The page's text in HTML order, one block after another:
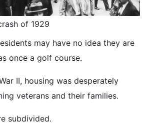
of 1929
may have no idea they are
once a golf course.
II, housing was desperately
veterans and their families.
subdivided.